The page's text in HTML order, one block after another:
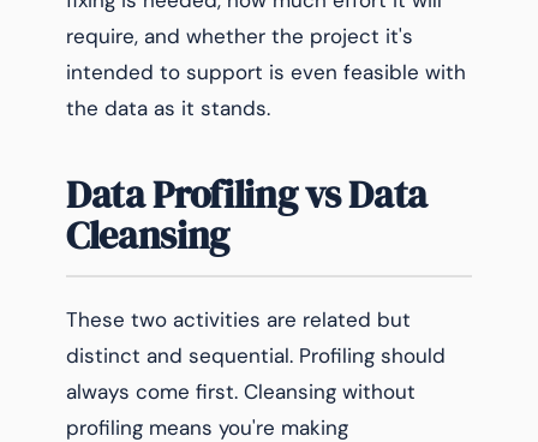
require, and whether the project it's
intended to support is even feasible with
the data as it stands.
Data Profiling vs Data
Cleansing
These two activities are related but
distinct and sequential. Profiling should
always come first. Cleansing without
profiling means you're making